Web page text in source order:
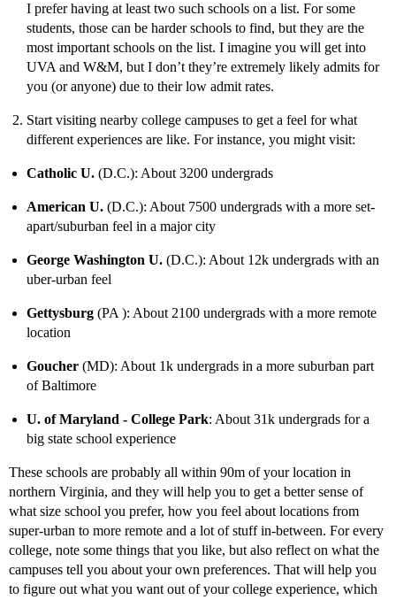
I prefer having at least two such schools on a list. For some
students, those can be harder schools to find, but they are the
most important schools on the list. I imagine you will get into
UVA and W&M, but I don’t they’re extremely likely admits for
you (or anyone) due to their low admit rates.
Start visiting nearby college campuses to get a feel for what
different experiences are like. For instance, you might visit:
Catholic U. (D.C.): About 3200 undergrads
American U. (D.C.): About 7500 undergrads with a more set-
apart/suburban feel in a major city
George Washington U. (D.C.): About 12k undergrads with an
uber-urban feel
Gettysburg (PA ): About 2100 undergrads with a more remote
location
Goucher (MD): About 1k undergrads in a more suburban part
of Baltimore
U. of Maryland - College Park: About 31k undergrads for a
big state school experience
These schools are probably all within 90m of your location in
northern Virginia, and they will help you to get a better sense of
what size school you prefer, how you feel about locations from
super-urban to more remote and a lot of stuff in-between. For every
college, note some things that you like, but also reflect on what the
campuses tell you about your own preferences. That will help you
to figure out what you want out of your college experience, which